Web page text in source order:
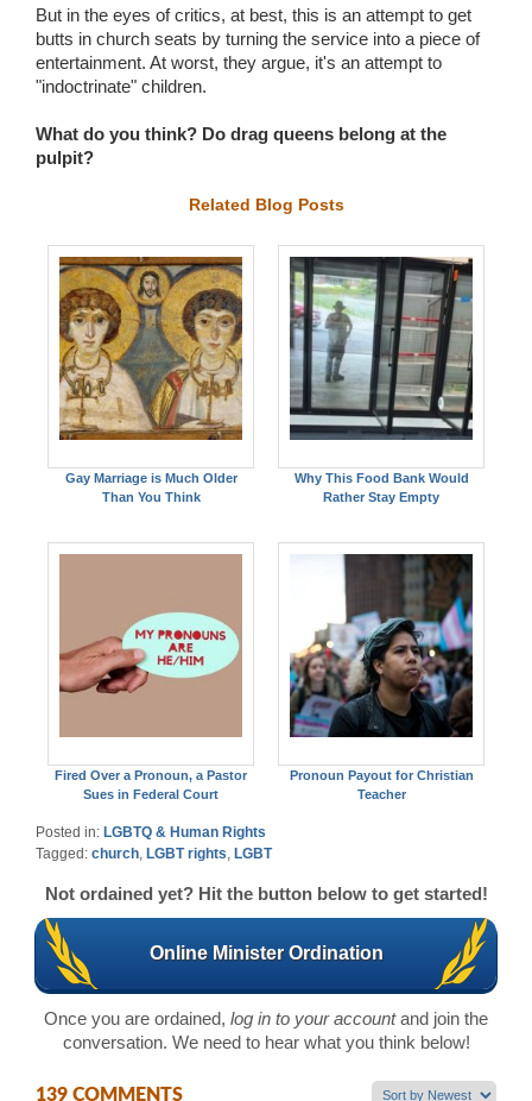
But in the eyes of critics, at best, this is an attempt to get
butts in church seats by turning the service into a piece of
entertainment. At worst, they argue, it's an attempt to
"indoctrinate" children.
What do you think? Do drag queens belong at the
pulpit?
Related Blog Posts
Gay Marriage is Much Older
Than You Think
Why This Food Bank Would
Rather Stay Empty
Fired Over a Pronoun, a Pastor
Sues in Federal Court
Pronoun Payout for Christian
Teacher
Posted in: LGBTQ & Human Rights
Tagged: church LGBT rights LGBT
Not ordained yet? Hit the button below to get started!
Online Minister Ordination
Once you are ordained, log in to your accountand join the
conversation. We need to hear what you think below!
139 COMMENTS